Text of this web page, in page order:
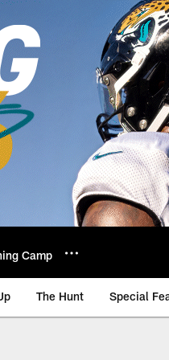
Camp
The Hunt Special